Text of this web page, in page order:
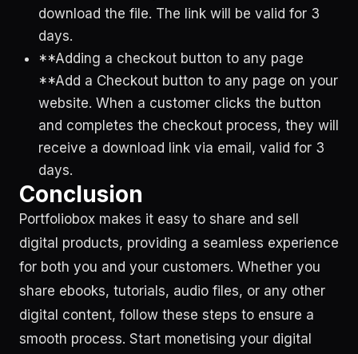
download the file. The link will be valid for 3
days.
**Adding a checkout button to any page
**Add a Checkout button to any page on your
website. When a customer clicks the button
and completes the checkout process, they will
receive a download link via email, valid for 3
days.
Conclusion
Portfoliobox makes it easy to share and sell
digital products, providing a seamless experience
for both you and your customers. Whether you
share ebooks, tutorials, audio files, or any other
digital content, follow these steps to ensure a
smooth process. Start monetising your digital